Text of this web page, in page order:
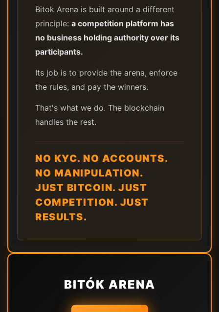
Bitok Arena is built around a different
principle: a competition platform has
no business holding authority over its
participants.
Its job is to provide the arena, enforce
the rules, and pay the winners.
That's what we do. The blockchain
handles the rest.
NO KYC. NO ACCOUNTS.
NO MANIPULATION.
JUST BITCOIN. JUST
COMPETITION. JUST
RESULTS.
BITÓK ARENA